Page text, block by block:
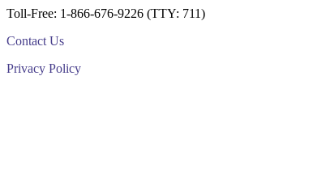
Toll-Free: 1-866-676-9226 (TTY: 711)
Contact Us
Privacy Policy